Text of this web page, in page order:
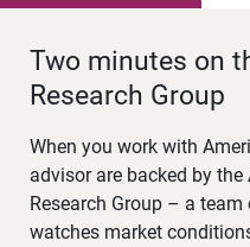
Two minutes on
Research Group
When you work with
advisor are backed by
Research Group – a
watches market